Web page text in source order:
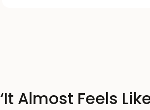
‘It Almost Feels